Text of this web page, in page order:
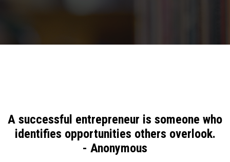
Admissions
Magazine
A successful entrepreneur is someone who
identifies opportunities others overlook.
- Anonymous